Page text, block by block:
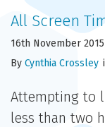
All Screen
16th November 2015
By Cynthia Crossley
Attempting to
less than two